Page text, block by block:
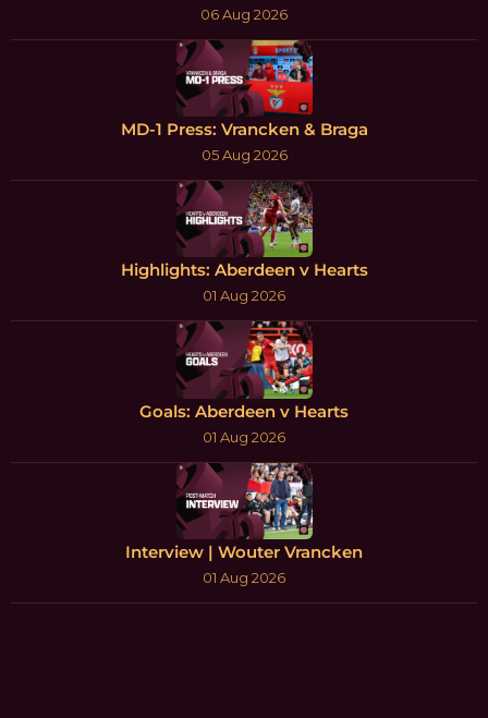
06 Aug 2026
MD-1 Press: Vrancken & Braga
05 Aug 2026
Highlights: Aberdeen v Hearts
01 Aug 2026
Goals: Aberdeen v Hearts
01 Aug 2026
Interview | Wouter Vrancken
01 Aug 2026